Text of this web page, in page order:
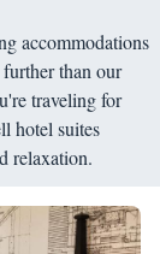
accommodations
than our
traveling for
hotel suites
relaxation.